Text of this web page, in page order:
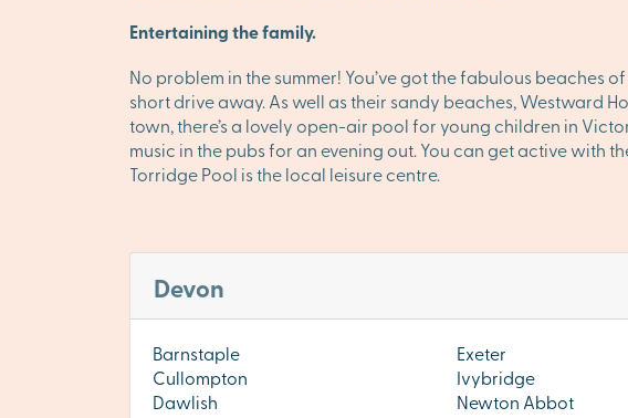
Entertaining the family.
No problem in the summer! You’ve got the fabulous
short drive away. As well as their sandy beaches, Westward
town, there’s a lovely open-air pool for young children in
music in the pubs for an evening out. You can get active with
Torridge Pool is the local leisure centre.
Devon
Barnstaple
Cullompton
Dawlish
Exeter
Ivybridge
Newton Abbot